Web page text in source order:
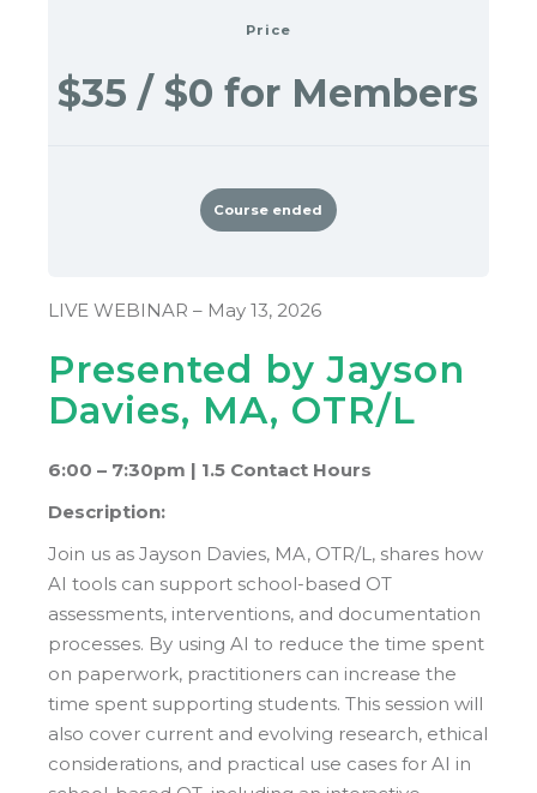
Price
$35 / $0 for Members
Course ended
LIVE WEBINAR – May 13, 2026
Presented by Jayson
Davies, MA, OTR/L
6:00 – 7:30pm | 1.5 Contact Hours
Description:
Join us as Jayson Davies, MA, OTR/L, shares how
AI tools can support school-based OT
assessments, interventions, and documentation
processes. By using AI to reduce the time spent
on paperwork, practitioners can increase the
time spent supporting students. This session will
also cover current and evolving research, ethical
considerations, and practical use cases for AI in